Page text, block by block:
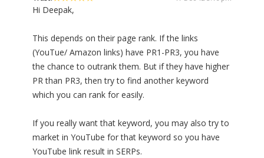
Hi Deepak,
This depends on their page rank. If the links
(YouTue/ Amazon links) have PR1-PR3, you have
the chance to outrank them. But if they have higher
PR than PR3, then try to find another keyword
which you can rank for easily.
If you really want that keyword, you may also try to
market in YouTube for that keyword so you have
YouTube link result in SERPs.